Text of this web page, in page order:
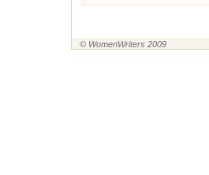
© WomenWriters 2009